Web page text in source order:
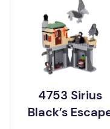
4753 Sirius
Black’s